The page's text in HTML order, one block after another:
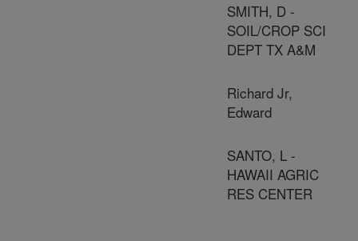
SMITH, D -
SOIL/CROP SCI
DEPT TX A&M
Richard Jr,
Edward
SANTO, L -
HAWAII AGRIC
RES CENTER